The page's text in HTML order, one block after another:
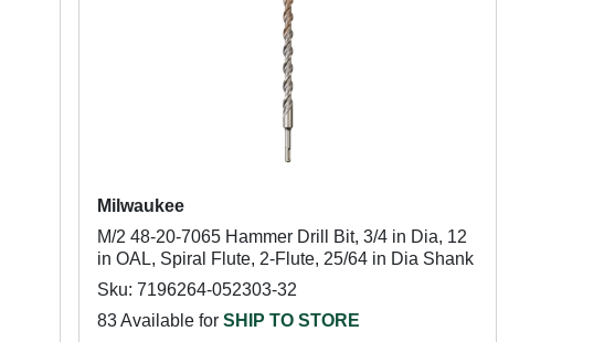
Milwaukee
M/2 48-20-7065 Hammer Drill Bit, 3/4 in Dia, 12
in OAL, Spiral Flute, 2-Flute, 25/64 in Dia Shank
Sku: 7196264-052303-32
83 Available forSHIP TO STORE